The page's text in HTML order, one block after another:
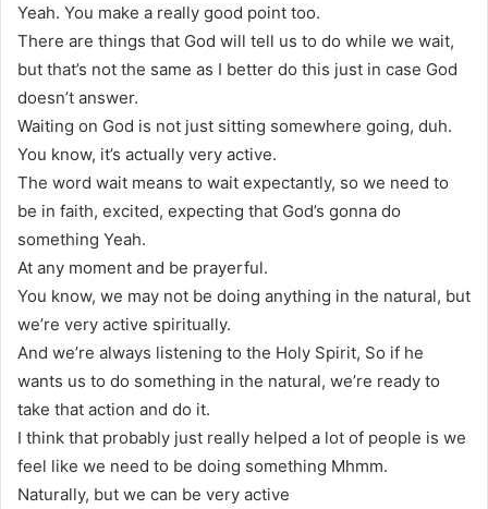
Yeah. You make a really good point too.
There are things that God will tell us to do while we wait,
but that’s not the same as I better do this just in case God
doesn’t answer.
Waiting on God is not just sitting somewhere going, duh.
You know, it’s actually very active.
The word wait means to wait expectantly, so we need to
be in faith, excited, expecting that God’s gonna do
something Yeah.
At any moment and be prayerful.
You know, we may not be doing anything in the natural, but
we’re very active spiritually.
And we’re always listening to the Holy Spirit, So if he
wants us to do something in the natural, we’re ready to
take that action and do it.
I think that probably just really helped a lot of people is we
feel like we need to be doing something Mhmm.
Naturally, but we can be very active